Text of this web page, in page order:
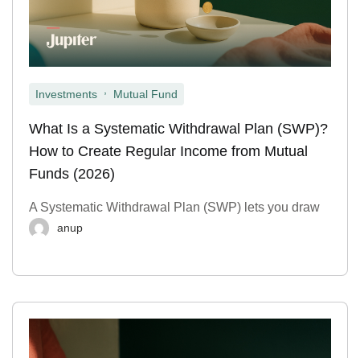
Investments Mutual Fund
What Is a Systematic Withdrawal Plan (SWP)?
How to Create Regular Income from Mutual
Funds (2026)
A Systematic Withdrawal Plan (SWP) lets you draw
anup